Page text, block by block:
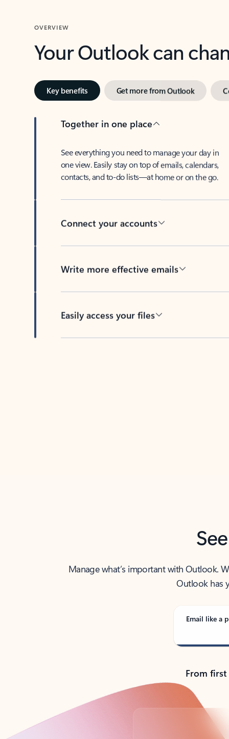
OVERVIEW
Your Outlook can
Key benefits Get more from Outlook
Together in one place
See everything you need to manage your day in
one view. Easily stay on top of emails, calendars,
contacts, and to-do lists—at home or on the go.
Connect your accounts
Write more effective emails
Easily access your files
Manage what’s important with Outlook.
Outlook has
Email like a
From